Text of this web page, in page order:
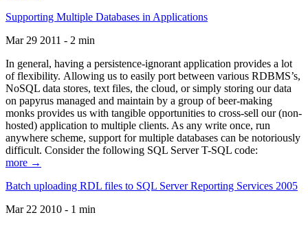
Supporting Multiple Databases in Applications
Mar 29 2011 - 2 min
In general, having a persistence-ignorant application provides a lot
of flexibility. Allowing us to easily port between various RDBMS’s,
NoSQL data stores, text files, the cloud, or simply storing our data
on papyrus managed and maintain by a group of beer-making
monks provides us with tangible opportunities to cross-sell our (non-
hosted) application to multiple clients. As any write once, run
anywhere scheme, support for multiple databases can be notoriously
difficult. Consider the following SQL Server T-SQL code:
more →
Batch uploading RDL files to SQL Server Reporting Services 2005
Mar 22 2010 - 1 min